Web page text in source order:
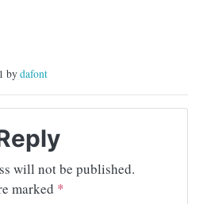
bydafont
will not be published.
marked *